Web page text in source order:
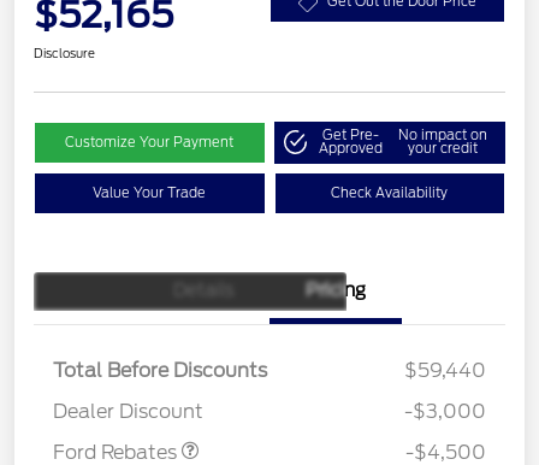
$52,165
Disclosure
Customize Your Payment Get Pre-
Approved
No impact on
your credit
Value Your Trade Check Availability
Pricing
Total Before Discounts
$59,440
Dealer Discount
-$3,000
Ford Rebates
Retail Customer Cash
$3,000
Assistance
-$4,500